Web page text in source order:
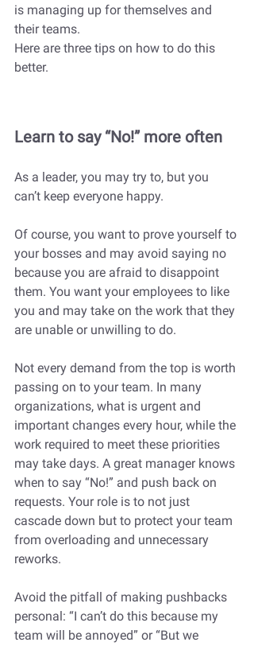
is managing up for themselves and
their teams.
Here are three tips on how to do this
better.
Learn to say “No!” more often
As a leader, you may try to, but you
can’t keep everyone happy.
Of course, you want to prove yourself to
your bosses and may avoid saying no
because you are afraid to disappoint
them. You want your employees to like
you and may take on the work that they
are unable or unwilling to do.
Not every demand from the top is worth
passing on to your team. In many
organizations, what is urgent and
important changes every hour, while the
work required to meet these priorities
may take days. A great manager knows
when to say “No!” and push back on
requests. Your role is to not just
cascade down but to protect your team
from overloading and unnecessary
reworks.
Avoid the pitfall of making pushbacks
personal: “I can’t do this because my
team will be annoyed” or “But we